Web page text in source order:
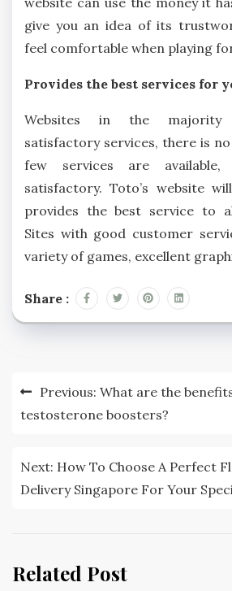
give you an idea of its
feel comfortable when playing
Provides the best services for
Websites in the majority
satisfactory services, there is
few services are
satisfactory. Toto’s website
provides the best service to
Sites with good customer
variety of games, excellent
Share :
Post
navigation
Previous: What are the
testosterone boosters?
Next: How To Choose A Perfect
Delivery Singapore For Your
Related Post